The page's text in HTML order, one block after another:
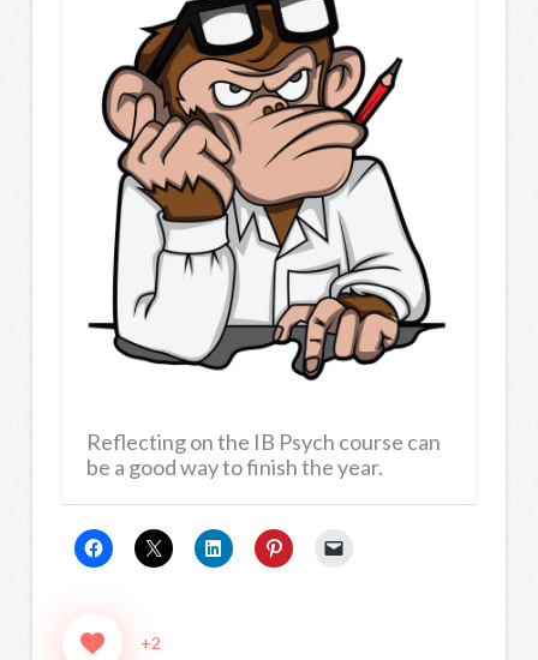
Reflecting on the IB Psych course can
be a good way to finish the year.
+2